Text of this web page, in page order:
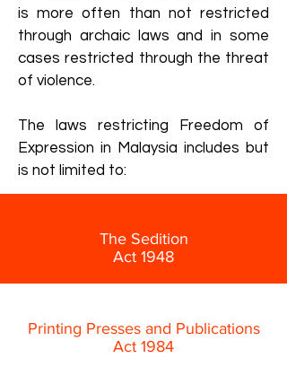
is more often than not restricted
through archaic laws and in some
cases restricted through the threat
of violence.
The laws restricting Freedom of
Expression in Malaysia includes but
is not limited to:
The Sedition
Act 1948
Printing Presses and Publications
Act 1984